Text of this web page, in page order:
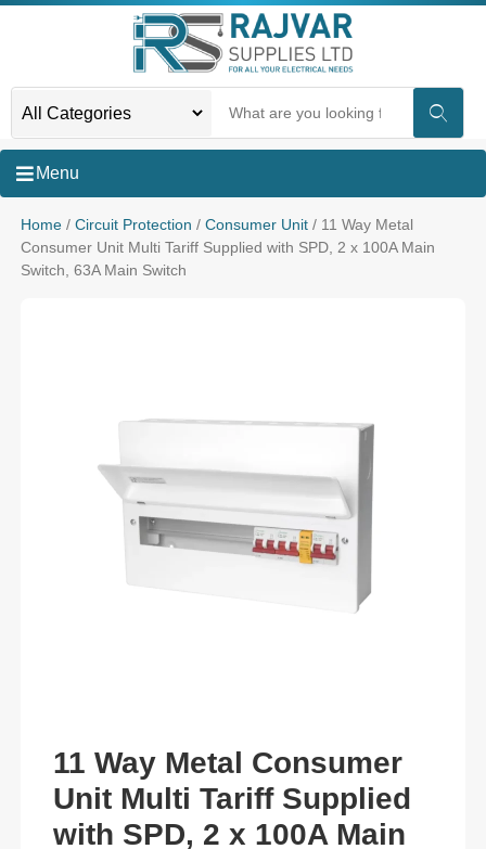
Menu
Home/ Circuit Protection / Consumer Unit/ 11 Way Metal
Consumer Unit Multi Tariff Supplied with SPD, 2 x 100A Main
Switch, 63A Main Switch
11 Way Metal Consumer
Unit Multi Tariff Supplied
with SPD, 2 x 100A Main